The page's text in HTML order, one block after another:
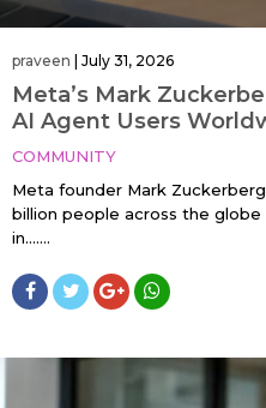
praveen | July 31, 2026
Meta’s Mark
AI Agent Users
COMMUNITY
Meta founder Mark
billion people across the globe
in…....